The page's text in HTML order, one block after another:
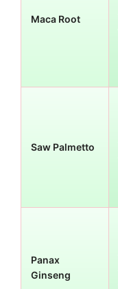
Maca Root
Saw Palmetto
Panax
Ginseng